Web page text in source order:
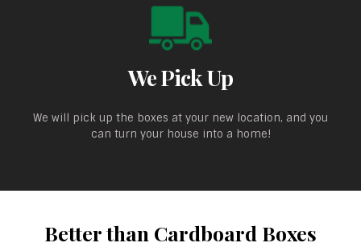
We Pick Up
We will pick up the boxes at your new location, and you
can turn your house into a home!
Better than Cardboard Boxes